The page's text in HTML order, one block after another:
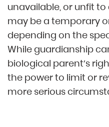
unavailable, or unfit
may be a temporary
depending on the
While guardianship
biological parent’s
the power to limit or
more serious